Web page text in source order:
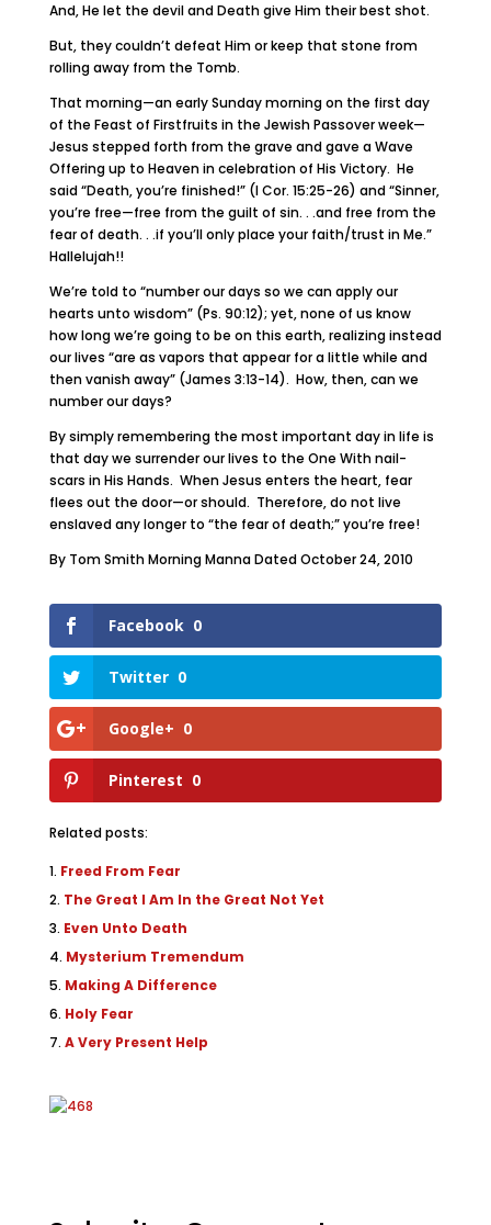
And, He let the devil and Death give Him their best shot.
But, they couldn’t defeat Him or keep that stone from
rolling away from the Tomb.
That morning—an early Sunday morning on the first day
of the Feast of Firstfruits in the Jewish Passover week—
Jesus stepped forth from the grave and gave a Wave
Offering up to Heaven in celebration of His Victory. He
said “Death, you’re finished!” (I Cor. 15:25-26) and “Sinner,
you’re free—free from the guilt of sin. . .and free from the
fear of death. . .if you’ll only place your faith/trust in Me.”
Hallelujah!!
We’re told to “number our days so we can apply our
hearts unto wisdom” (Ps. 90:12); yet, none of us know
how long we’re going to be on this earth, realizing instead
our lives “are as vapors that appear for a little while and
then vanish away” (James 3:13-14). How, then, can we
number our days?
By simply remembering the most important day in life is
that day we surrender our lives to the One With nail-
scars in His Hands. When Jesus enters the heart, fear
flees out the door—or should. Therefore, do not live
enslaved any longer to “the fear of death;” you’re free!
By Tom Smith Morning Manna Dated October 24, 2010
Facebook 0
Twitter 0
Google+ 0
Pinterest 0
Related posts:
Freed From Fear
The Great I Am In the Great Not Yet
Even Unto Death
Mysterium Tremendum
Making A Difference
Holy Fear
A Very Present Help